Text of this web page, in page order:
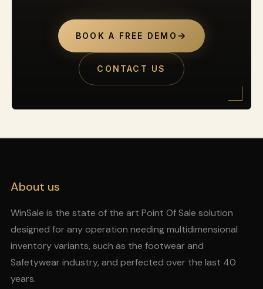
BOOK A FREE DEMO →
CONTACT US
About us
WinSale is the state of the art Point Of Sale solution
designed for any operation needing multidimensional
inventory variants, such as the footwear and
Safetywear industry, and perfected over the last 40
years.